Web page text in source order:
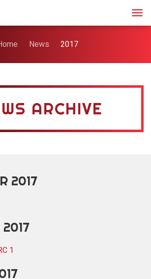
News 2017
ARCHIVE
2017
1